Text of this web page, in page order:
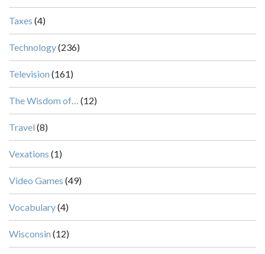
Taxes (4)
Technology(236)
Television (161)
The Wisdom of… (12)
Travel (8)
Vexations (1)
Video Games (49)
Vocabulary(4)
Wisconsin (12)